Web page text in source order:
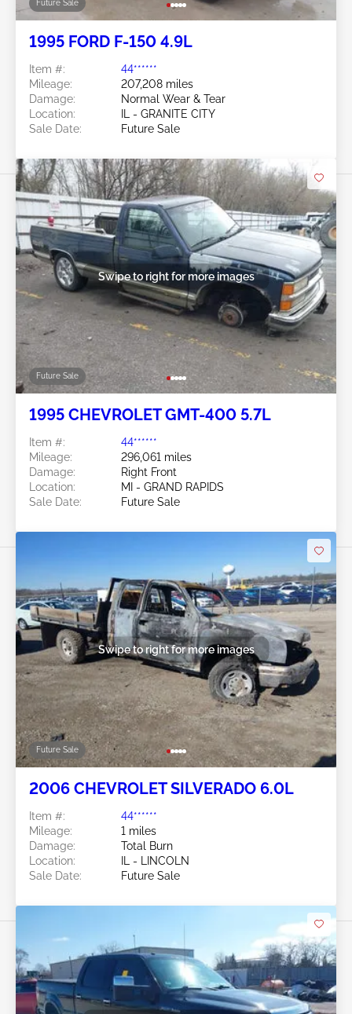
Future Sale
1995 FORD F-150 4.9L
Item #:
44******
Mileage:
207,208 miles
Damage:
Normal Wear & Tear
Location:
IL - GRANITE CITY
Sale Date:
Future Sale
Future Sale
Swipe to right for more images
1995 CHEVROLET GMT-400 5.7L
Item #:
44******
Mileage:
296,061 miles
Damage:
Right Front
Location:
MI - GRAND RAPIDS
Sale Date:
Future Sale
Future Sale
Swipe to right for more images
2006 CHEVROLET SILVERADO 6.0L
Item #:
44******
Mileage:
1 miles
Damage:
Total Burn
Location:
IL - LINCOLN
Sale Date:
Future Sale